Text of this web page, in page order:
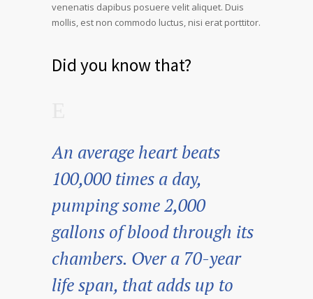
venenatis dapibus posuere velit aliquet. Duis
mollis, est non commodo luctus, nisi erat porttitor.
Did you know that?
An average heart beats
100,000 times a day,
pumping some 2,000
gallons of blood through its
chambers. Over a 70-year
life span, that adds up to